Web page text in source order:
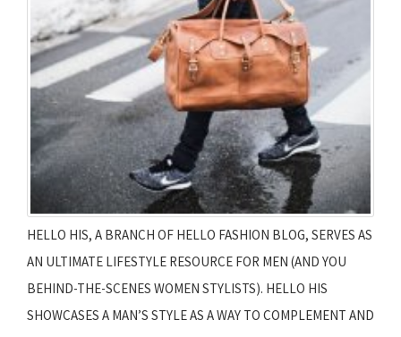
HELLO HIS, A BRANCH OF HELLO FASHION BLOG, SERVES AS
AN ULTIMATE LIFESTYLE RESOURCE FOR MEN (AND YOU
BEHIND-THE-SCENES WOMEN STYLISTS). HELLO HIS
SHOWCASES A MAN’S STYLE AS A WAY TO COMPLEMENT AND